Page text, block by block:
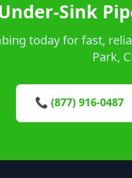
Sink
today for fast,
Park,
📞 (877) 916-0487